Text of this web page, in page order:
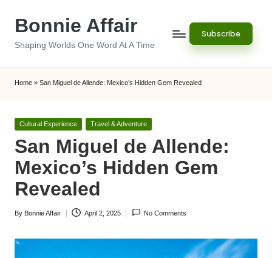
Bonnie Affair
Shaping Worlds One Word At A Time
Subscribe
Home » San Miguel de Allende: Mexico’s Hidden Gem Revealed
Posted
Cultural Experience Travel & Adventure
San Miguel de Allende:
Mexico’s Hidden Gem
Revealed
Posted
By Bonnie Affair April 2, 2025 No Comments